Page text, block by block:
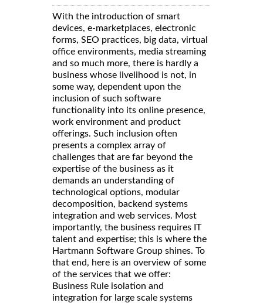
With the introduction of smart
devices, e-marketplaces, electronic
forms, SEO practices, big data, virtual
office environments, media streaming
and so much more, there is hardly a
business whose livelihood is not, in
some way, dependent upon the
inclusion of such software
functionality into its online presence,
work environment and product
offerings. Such inclusion often
presents a complex array of
challenges that are far beyond the
expertise of the business as it
demands an understanding of
technological options, modular
decomposition, backend systems
integration and web services. Most
importantly, the business requires IT
talent and expertise; this is where the
Hartmann Software Group shines. To
that end, here is an overview of some
of the services that we offer:
Business Rule isolation and
integration for large scale systems